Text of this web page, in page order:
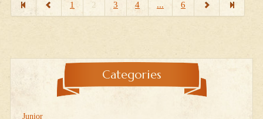
1 2 3 4 ... 6
Categories
Junior